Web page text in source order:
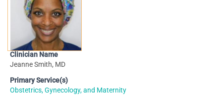
Clinician Name
Jeanne Smith, MD
Primary Service(s)
Obstetrics, Gynecology, and Maternity